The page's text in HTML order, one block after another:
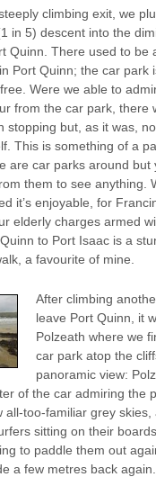
climbing exit, we
in 5) descent into the
Quinn. There used to be
Port Quinn; the car park
Were we able to
from the car park, there
stopping but, as it was,
This is something of a
are car parks around but
them to see anything.
it’s enjoyable, for
elderly charges armed
to Port Isaac is a
a favourite of mine.
After climbing
leave Port Quinn, it
Polzeath where we
car park atop the
panoramic view:
of the car admiring the
all-too-familiar grey skies,
sitting on their
to paddle them out
a few metres back